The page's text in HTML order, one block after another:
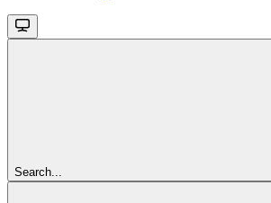
Search...